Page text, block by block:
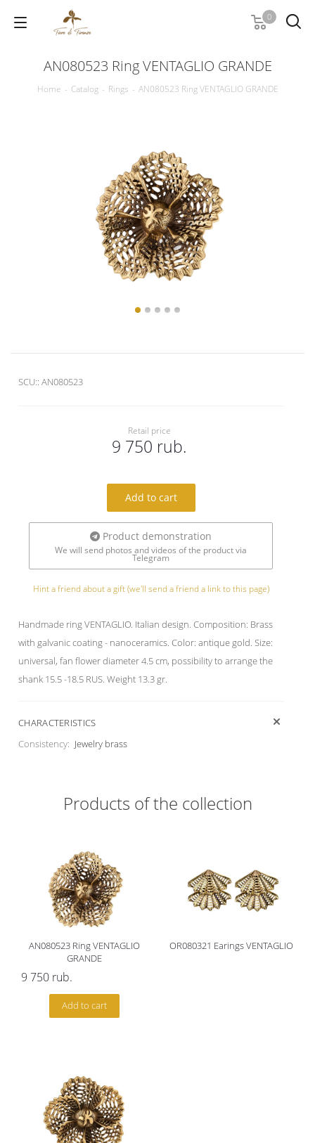
0
AN080523 Ring VENTAGLIO GRANDE
Home - Catalog - Rings - AN080523 Ring VENTAGLIO GRANDE
SCU:: AN080523
Retail price
9 750 rub.
Add to cart
Product demonstration
We will send photos and videos of the product via
Telegram
Hint a friend about a gift (we'll send a friend a link to this page)
Handmade ring VENTAGLIO. Italian design. Composition: Brass
with galvanic coating - nanoceramics. Color: antique gold. Size:
universal, fan flower diameter 4.5 cm, possibility to arrange the
shank 15.5 -18.5 RUS. Weight 13.3 gr.
CHARACTERISTICS
Consistency: Jewelry brass
Products of the collection
AN080523 Ring VENTAGLIO
GRANDE
9 750 rub.
Add to cart
OR080321 Earings VENTAGLIO